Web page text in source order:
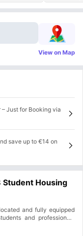
View on Map
Just for Booking via
save up to €14 on
Student Housing
and fully equipped
and professionals
provides easy